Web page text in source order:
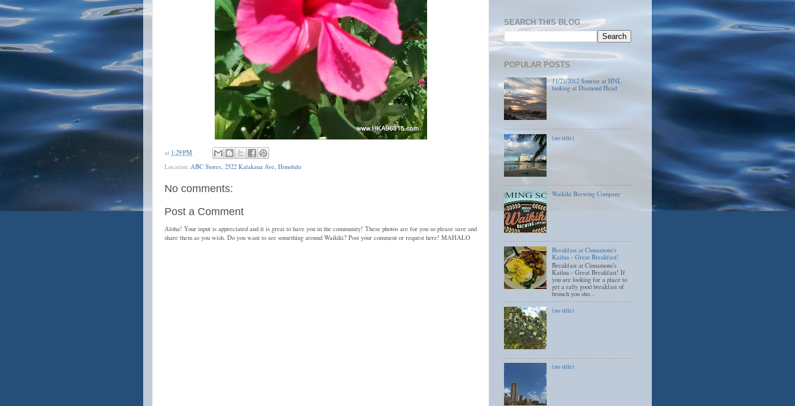
at 1:29 PM
Location: ABC Stores, 2522 Kalakaua Ave, Honolulu
No comments:
Post a Comment
Aloha! Your input is appreciated and it is great to have you in the community! These photos are for you so please save and
share them as you wish. Do you want to see something around Waikiki? Post your comment or request here! MAHALO
SEARCH THIS BLOG
POPULAR POSTS
11/21/2012 Sunrise at HNL
looking at Diamond Head
(no title)
Waikiki Brewing Company
Breakfast at Cinnamons's
Kailua - Great Breakfast!
Breakfast at Cinnamons's
Kailua - Great Breakfast! If
you are looking for a place to
get a rally good breakfast of
brunch you sho...
(no title)
(no title)